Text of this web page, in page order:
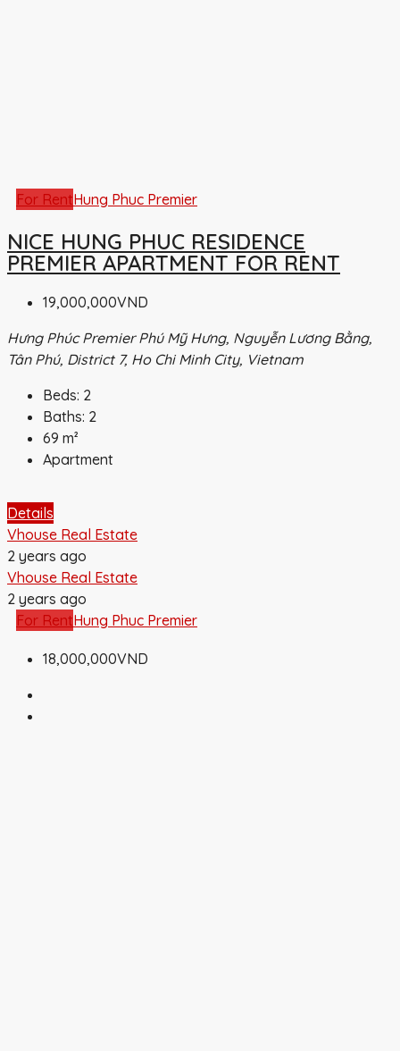
For RentHung Phuc Premier
NICE HUNG PHUC RESIDENCE
PREMIER APARTMENT FOR RENT
19,000,000VND
Hưng Phúc Premier Phú Mỹ Hưng, Nguyễn Lương Bằng,
Tân Phú, District 7, Ho Chi Minh City, Vietnam
Beds: 2
Baths: 2
69 m²
Apartment
Details
Vhouse Real Estate
2 years ago
Vhouse Real Estate
2 years ago
For RentHung Phuc Premier
18,000,000VND